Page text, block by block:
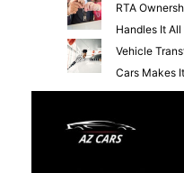
RTA
Handles It All
Vehicle
Cars Makes